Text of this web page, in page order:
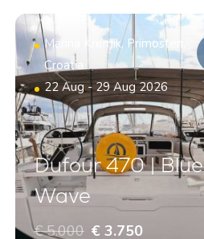
Marina Kremik, Primosten,
Croatia
22 Aug - 29 Aug 2026
Dufour 470 | Blue
Wave
€ 5.000 € 3.750